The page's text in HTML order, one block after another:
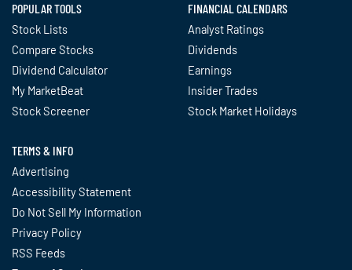
POPULAR TOOLS
Stock Lists
Compare Stocks
Dividend Calculator
My MarketBeat
Stock Screener
FINANCIAL CALENDARS
Analyst Ratings
Dividends
Earnings
Insider Trades
Stock Market Holidays
TERMS & INFO
Advertising
Accessibility Statement
Do Not Sell My Information
Privacy Policy
RSS Feeds